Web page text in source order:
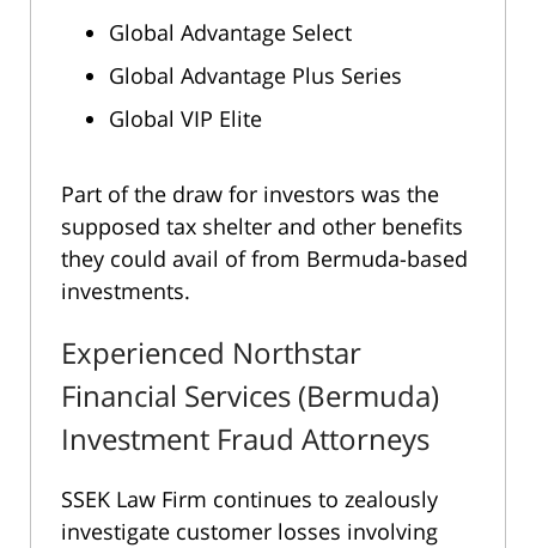
Global Advantage Select
Global Advantage Plus Series
Global VIP Elite
Part of the draw for investors was the
supposed tax shelter and other benefits
they could avail of from Bermuda-based
investments.
Experienced Northstar
Financial Services (Bermuda)
Investment Fraud Attorneys
SSEK Law Firm continues to zealously
investigate customer losses involving